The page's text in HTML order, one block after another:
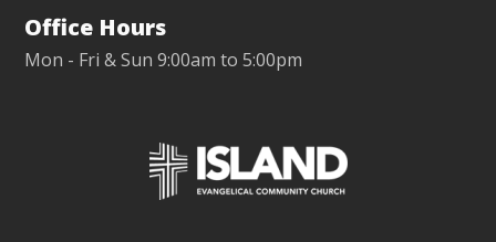
Office Hours
Mon - Fri & Sun 9:00am to 5:00pm